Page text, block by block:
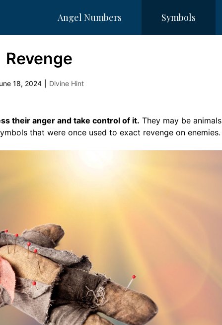
Angel Numbers Symbols
Revenge
18, 2024 Divine Hint
their anger and take control of it. They may be animals
that were once used to exact revenge on enemies.